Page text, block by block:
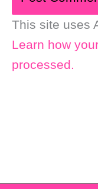
This site uses
Learn how
processed.